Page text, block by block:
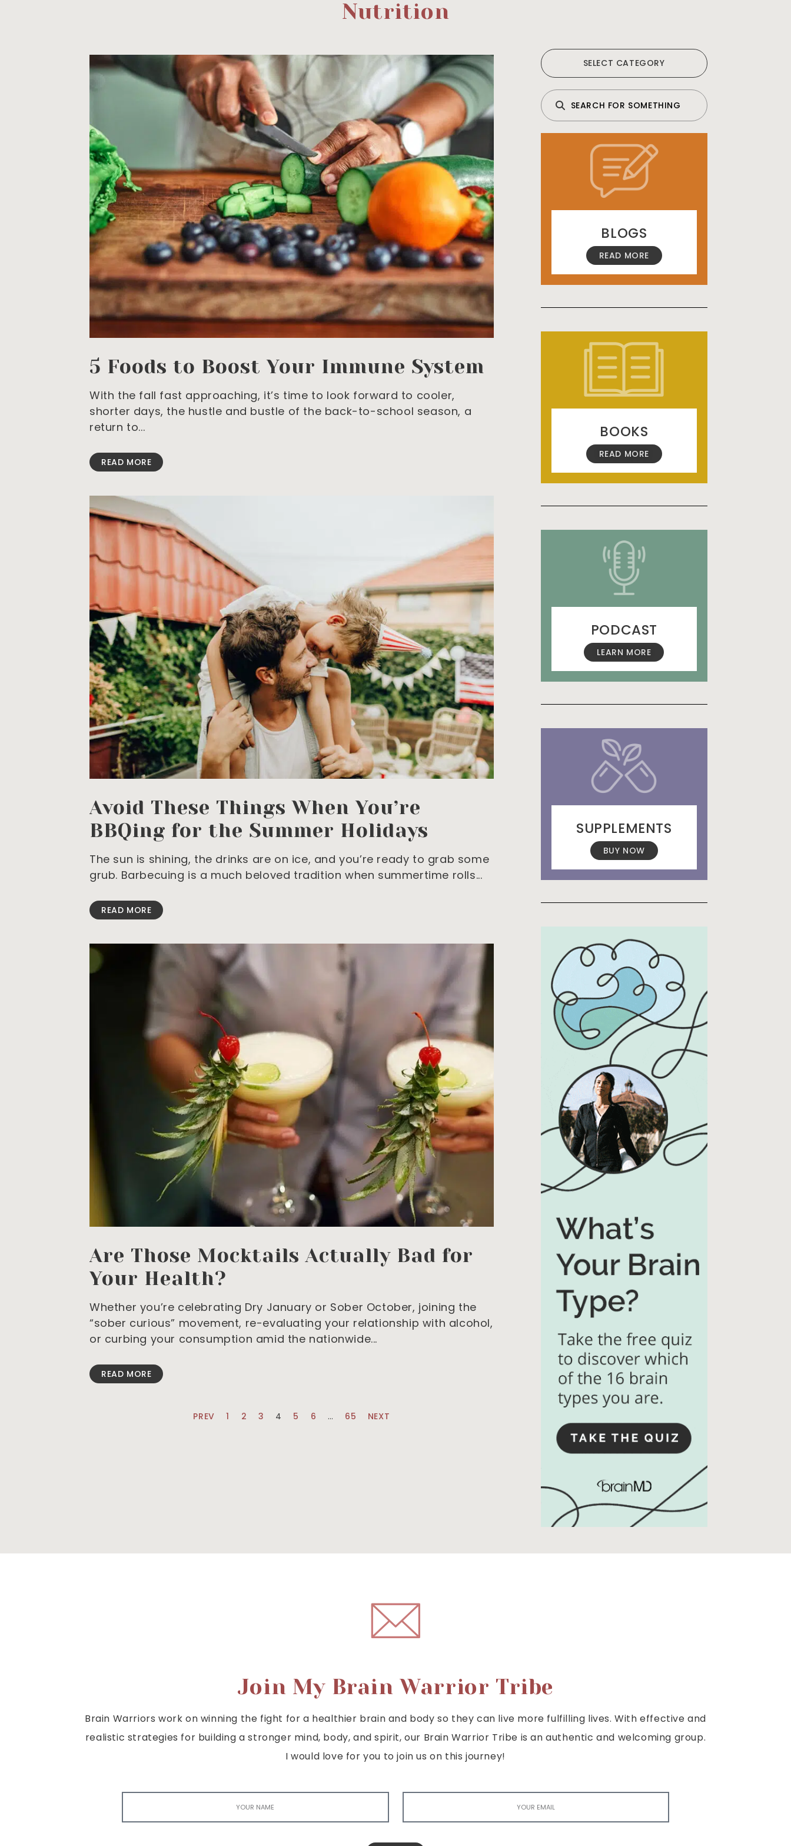
Nutrition
5 Foods to Boost Your Immune System
With the fall fast approaching, it’s time to look forward to cooler,
shorter days, the hustle and bustle of the back-to-school season, a
return to
READ MORE
Avoid These Things When You’re
BBQing for the Summer Holidays
The sun is shining, the drinks are on ice, and you’re ready to grab some
grub. Barbecuing is a much beloved tradition when summertime rolls
READ MORE
Are Those Mocktails Actually Bad for
Your Health?
Whether you’re celebrating Dry January or Sober October, joining the
“sober curious” movement, re-evaluating your relationship with alcohol,
or curbing your consumption amid the nationwide
READ MORE
PREV 1 2 3 4 5 6 … 65 NEXT
SELECT CATEGORY
BLOGS
READ MORE
BOOKS
READ MORE
PODCAST
LEARN MORE
SUPPLEMENTS
BUY NOW
Join My Brain Warrior Tribe
Brain Warriors work on winning the fight for a healthier brain and body so they can live more fulfilling lives. With effective and
realistic strategies for building a stronger mind, body, and spirit, our Brain Warrior Tribe is an authentic and welcoming group.
I would love for you to join us on this journey!